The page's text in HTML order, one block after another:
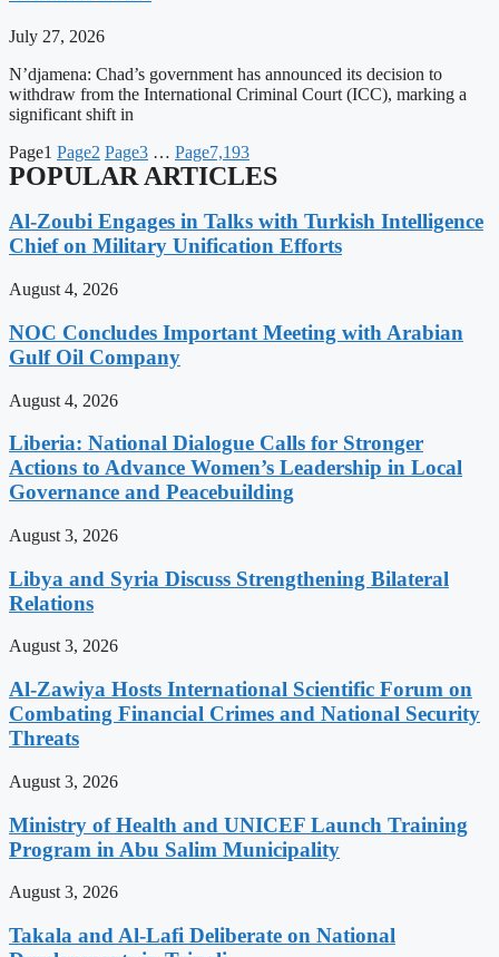
July 27, 2026
N’djamena: Chad’s government has announced its decision to
withdraw from the International Criminal Court (ICC), marking a
significant shift in
Page1 Page2 Page3 … Page7,193
POPULAR ARTICLES
Al-Zoubi Engages in Talks with Turkish Intelligence
Chief on Military Unification Efforts
August 4, 2026
NOC Concludes Important Meeting with Arabian
Gulf Oil Company
August 4, 2026
Liberia: National Dialogue Calls for Stronger
Actions to Advance Women’s Leadership in Local
Governance and Peacebuilding
August 3, 2026
Libya and Syria Discuss Strengthening Bilateral
Relations
August 3, 2026
Al-Zawiya Hosts International Scientific Forum on
Combating Financial Crimes and National Security
Threats
August 3, 2026
Ministry of Health and UNICEF Launch Training
Program in Abu Salim Municipality
August 3, 2026
Takala and Al-Lafi Deliberate on National